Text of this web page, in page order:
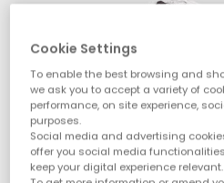
Cookie Settings
To enable the best browsing and
we ask you to accept a variety of
performance, on site experience,
purposes.
Social media and advertising
offer you social media
keep your digital experience relevant.